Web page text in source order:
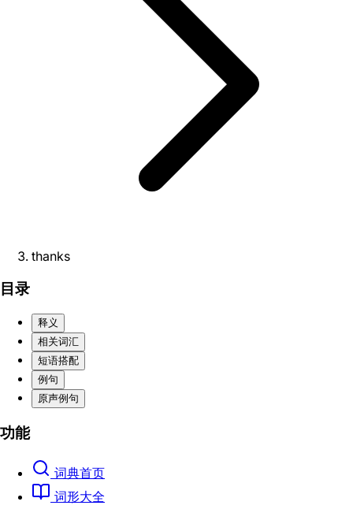
thanks
目录
释义
相关词汇
短语搭配
例句
原声例句
功能
词典首页
词形大全